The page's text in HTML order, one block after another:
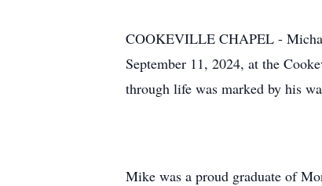
COOKEVILLE CHAPEL -
September 11, 2024, at the
through life was marked by his
Mike was a proud graduate of